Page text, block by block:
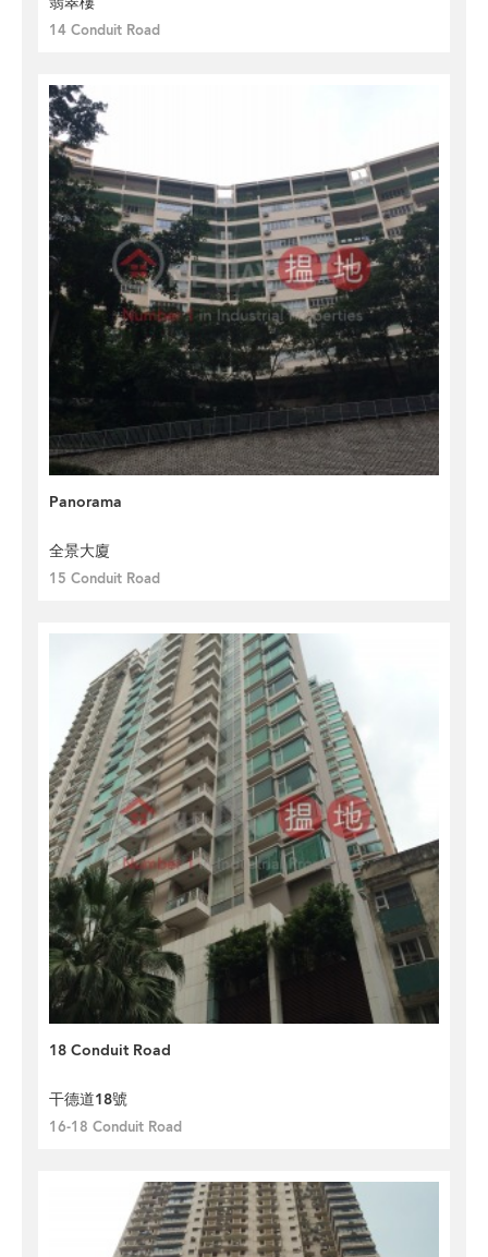
14 Conduit Road
Panorama
全景大廈
15 Conduit Road
18 Conduit Road
干德道18號
16-18 Conduit Road